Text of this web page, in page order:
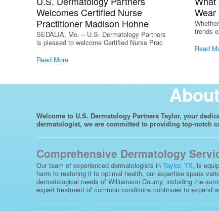
Welcomes Certified Nurse
Practitioner Madison Hohne
SEDALIA, Mo. – U.S. Dermatology Partners
is pleased to welcome Certified Nurse Prac
Read More
Wear
trends
Read
Welcome to U.S. Dermatology Partners Taylor, your
dermatologist, we are committed to providing top-notch
Comprehensive Dermatology
Our team of experienced dermatologists in Taylor, TX, is
harm to restoring it to optimal health, our expertise spans
dermatological needs of Williamson County, including the
expert treatment of common conditions continues to expand